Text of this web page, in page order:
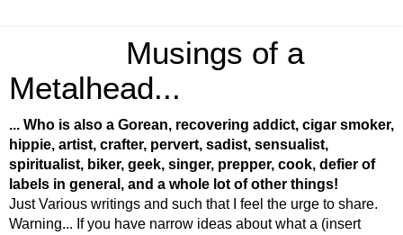
Musings of a
Metalhead...
... Who is also a Gorean, recovering addict, cigar smoker,
hippie, artist, crafter, pervert, sadist, sensualist,
spiritualist, biker, geek, singer, prepper, cook, defier of
labels in general, and a whole lot of other things!
Just Various writings and such that I feel the urge to share.
Warning... If you have narrow ideas about what a (insert